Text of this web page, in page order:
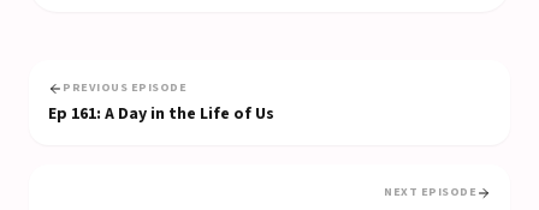
PREVIOUS EPISODE
Ep 161: A Day in the Life of Us
NEXT EPISODE